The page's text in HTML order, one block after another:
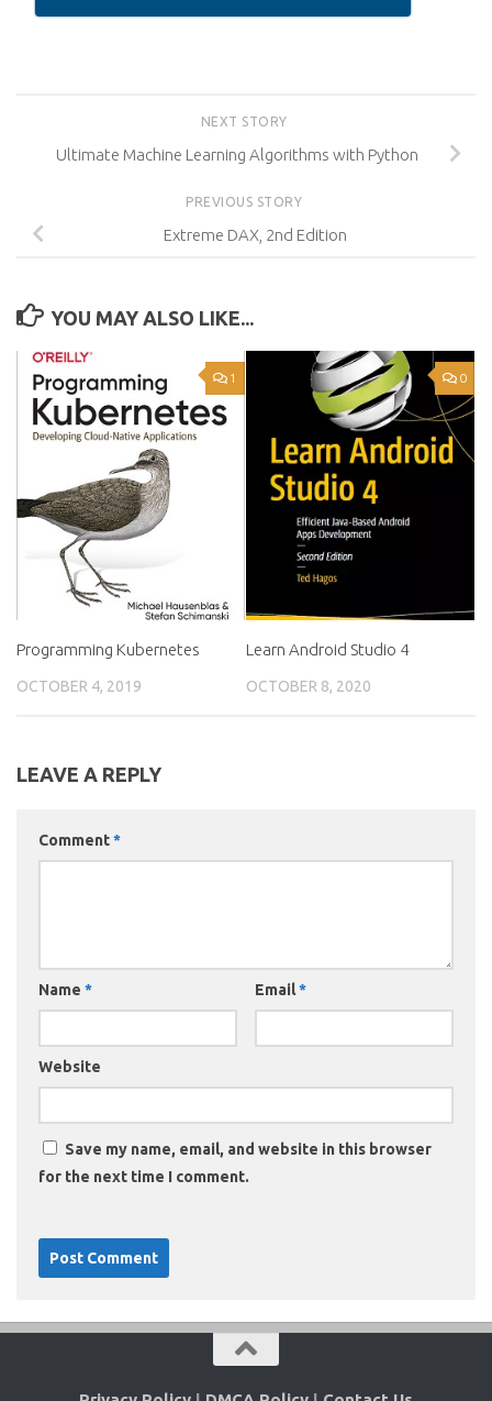
NEXT STORY
Ultimate Machine Learning Algorithms with Python
PREVIOUS STORY
Extreme DAX, 2nd Edition
YOU MAY ALSO LIKE...
1
Programming Kubernetes
OCTOBER 4, 2019
0
Learn Android Studio 4
OCTOBER 8, 2020
LEAVE A REPLY
Comment*
Name * Email*
Website
Save my name, email, and website in this browser
for the next time I comment.